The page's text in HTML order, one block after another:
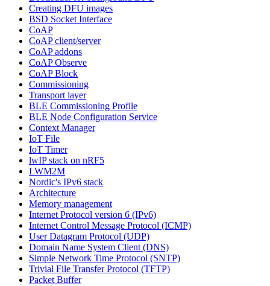
Creating DFU images
BSD Socket Interface
CoAP
CoAP client/server
CoAP addons
CoAP Observe
CoAP Block
Commissioning
Transport layer
BLE Commissioning Profile
BLE Node Configuration Service
Context Manager
IoT File
IoT Timer
lwIP stack on nRF5
LWM2M
Nordic's IPv6 stack
Architecture
Memory management
Internet Protocol version 6 (IPv6)
Internet Control Message Protocol (ICMP)
User Datagram Protocol (UDP)
Domain Name System Client (DNS)
Simple Network Time Protocol (SNTP)
Trivial File Transfer Protocol (TFTP)
Packet Buffer